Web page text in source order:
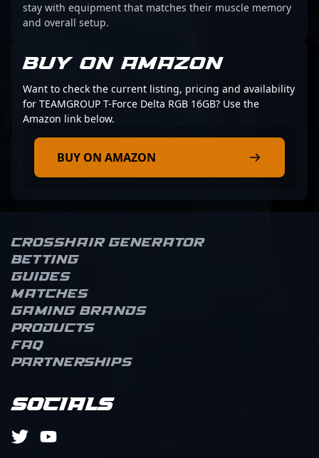
stay with equipment that matches their muscle memory
and overall setup.
BUY ON AMAZON
Want to check the current listing, pricing and availability
for TEAMGROUP T-Force Delta RGB 16GB? Use the
Amazon link below.
BUY ON AMAZON
Crosshair Generator
Betting
Guides
Matches
Gaming brands
Products
FAQ
Partnerships
Socials